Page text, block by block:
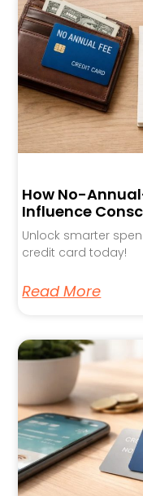
How No-
Influence
Unlock smarter
credit card today!
Read More